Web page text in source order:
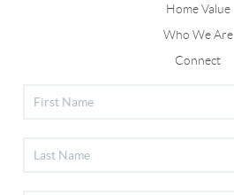
Home Value
Who We Are
Connect